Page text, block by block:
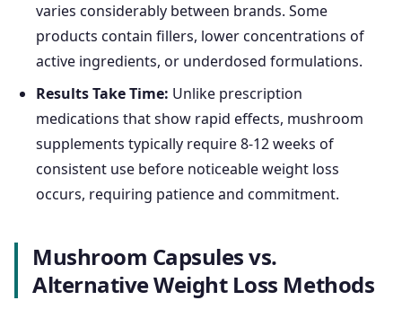
varies considerably between brands. Some
products contain fillers, lower concentrations of
active ingredients, or underdosed formulations.
Results Take Time: Unlike prescription
medications that show rapid effects, mushroom
supplements typically require 8-12 weeks of
consistent use before noticeable weight loss
occurs, requiring patience and commitment.
Mushroom Capsules vs.
Alternative Weight Loss Methods